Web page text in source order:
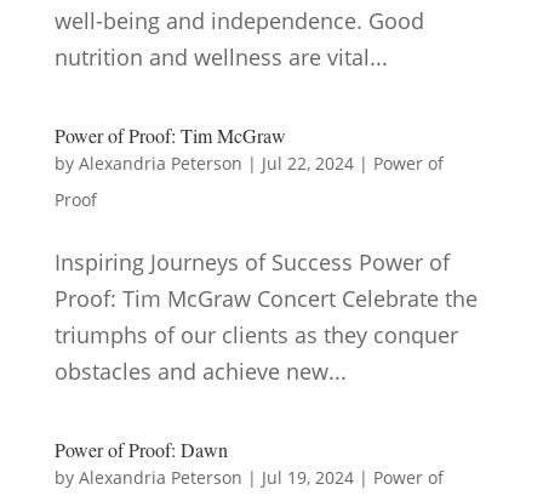
well-being and independence. Good
nutrition and wellness are vital...
Power of Proof: Tim McGraw
by Alexandria Peterson | Jul 22, 2024| Power of
Proof
Inspiring Journeys of Success Power of
Proof: Tim McGraw Concert Celebrate the
triumphs of our clients as they conquer
obstacles and achieve new...
Power of Proof: Dawn
by Alexandria Peterson | Jul 19, 2024| Power of